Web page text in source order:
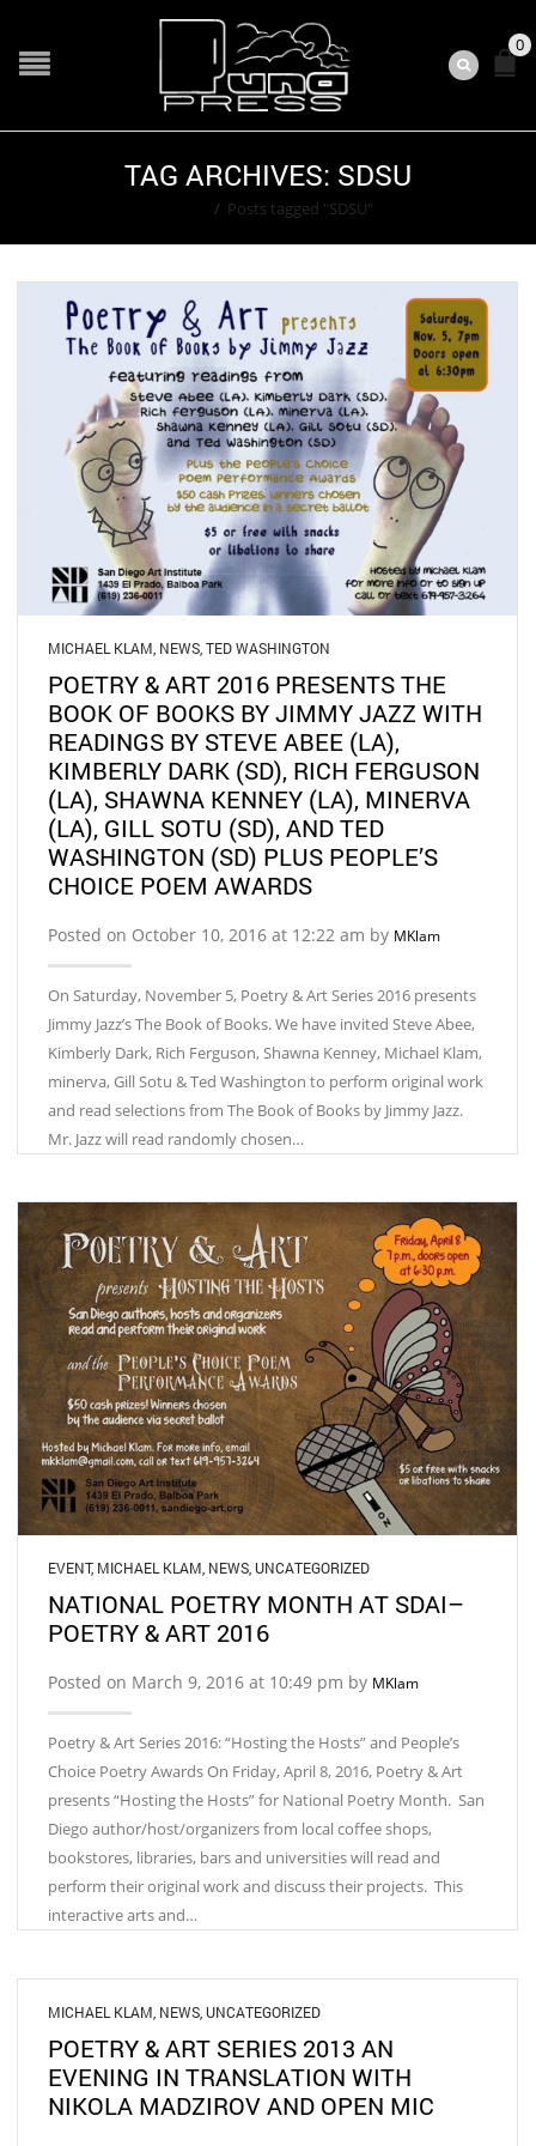
0
TAG ARCHIVES: SDSU
/ Posts tagged "SDSU"
MICHAEL KLAM NEWS TED WASHINGTON
POETRY & ART 2016 PRESENTS THE
BOOK OF BOOKS BY JIMMY JAZZ WITH
READINGS BY STEVE ABEE (LA),
KIMBERLY DARK (SD), RICH FERGUSON
(LA), SHAWNA KENNEY (LA), MINERVA
(LA), GILL SOTU (SD), AND TED
WASHINGTON (SD) PLUS PEOPLE’S
CHOICE POEM AWARDS
Posted on October 10, 2016 at 12:22 am by MKlam
On Saturday, November 5, Poetry & Art Series 2016 presents
Jimmy Jazz’s The Book of Books. We have invited Steve Abee,
Kimberly Dark, Rich Ferguson, Shawna Kenney, Michael Klam,
minerva, Gill Sotu & Ted Washington to perform original work
and read selections from The Book of Books by Jimmy Jazz.
Mr. Jazz will read randomly chosen…
EVENT, MICHAEL KLAM NEWS UNCATEGORIZED
NATIONAL POETRY MONTH AT SDAI–
POETRY & ART 2016
Posted on March 9, 2016 at 10:49 pm by MKlam
Poetry & Art Series 2016: “Hosting the Hosts” and People’s
Choice Poetry Awards On Friday, April 8, 2016, Poetry & Art
presents “Hosting the Hosts” for National Poetry Month. San
Diego author/host/organizers from local coffee shops,
bookstores, libraries, bars and universities will read and
perform their original work and discuss their projects. This
interactive arts and…
MICHAEL KLAM NEWS UNCATEGORIZED
POETRY & ART SERIES 2013 AN
EVENING IN TRANSLATION WITH
NIKOLA MADZIROV AND OPEN MIC